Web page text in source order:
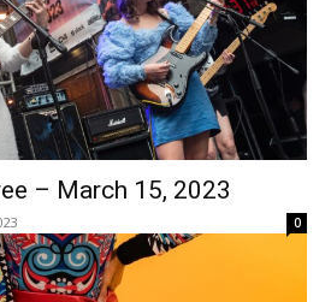
– March 15, 2023
0